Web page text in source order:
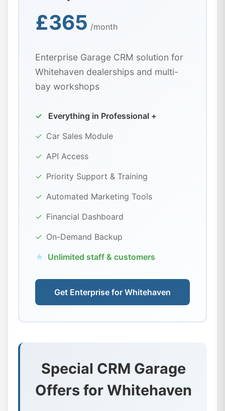
£365 /month
Enterprise Garage CRM solution for
Whitehaven dealerships and multi-
bay workshops
✓
Everything in Professional +
✓ Car Sales Module
✓ API Access
✓ Priority Support & Training
✓ Automated Marketing Tools
✓ Financial Dashboard
✓ On-Demand Backup
★ Unlimited staff & customers
Get Enterprise for Whitehaven
Special CRM Garage
Offers for Whitehaven